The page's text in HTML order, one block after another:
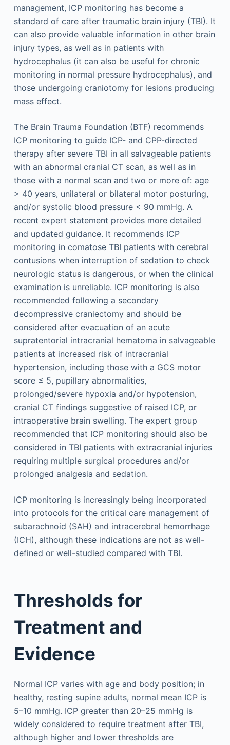
management, ICP monitoring has become a
standard of care after traumatic brain injury (TBI). It
can also provide valuable information in other brain
injury types, as well as in patients with
hydrocephalus (it can also be useful for chronic
monitoring in normal pressure hydrocephalus), and
those undergoing craniotomy for lesions producing
mass effect.
The Brain Trauma Foundation (BTF) recommends
ICP monitoring to guide ICP- and CPP-directed
therapy after severe TBI in all salvageable patients
with an abnormal cranial CT scan, as well as in
those with a normal scan and two or more of: age
> 40 years, unilateral or bilateral motor posturing,
and/or systolic blood pressure < 90 mmHg. A
recent expert statement provides more detailed
and updated guidance. It recommends ICP
monitoring in comatose TBI patients with cerebral
contusions when interruption of sedation to check
neurologic status is dangerous, or when the clinical
examination is unreliable. ICP monitoring is also
recommended following a secondary
decompressive craniectomy and should be
considered after evacuation of an acute
supratentorial intracranial hematoma in salvageable
patients at increased risk of intracranial
hypertension, including those with a GCS motor
score ≤ 5, pupillary abnormalities,
prolonged/severe hypoxia and/or hypotension,
cranial CT findings suggestive of raised ICP, or
intraoperative brain swelling. The expert group
recommended that ICP monitoring should also be
considered in TBI patients with extracranial injuries
requiring multiple surgical procedures and/or
prolonged analgesia and sedation.
ICP monitoring is increasingly being incorporated
into protocols for the critical care management of
subarachnoid (SAH) and intracerebral hemorrhage
(ICH), although these indications are not as well-
defined or well-studied compared with TBI.
Thresholds for
Treatment and
Evidence
Normal ICP varies with age and body position; in
healthy, resting supine adults, normal mean ICP is
5–10 mmHg. ICP greater than 20–25 mmHg is
widely considered to require treatment after TBI,
although higher and lower thresholds are